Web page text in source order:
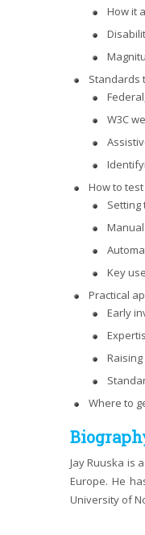
How it
Standards
W3C
How to
Setting
Key
Practical
Early
Where to
Jay Ruuska is
Europe. He
University of